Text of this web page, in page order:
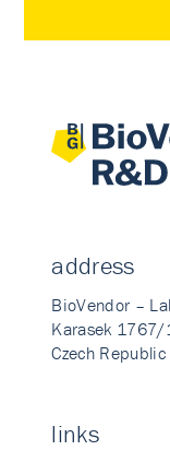
address
BioVendor –
Karasek
Czech Republic
links